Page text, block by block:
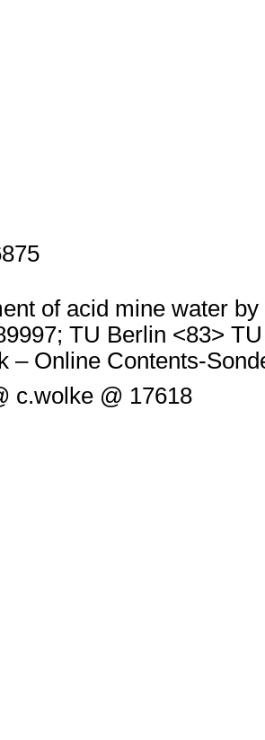
of acid mine water
TU Berlin <83>
– Online Contents-
c.wolke @ 17618